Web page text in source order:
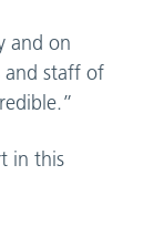
and on
and staff of
in this